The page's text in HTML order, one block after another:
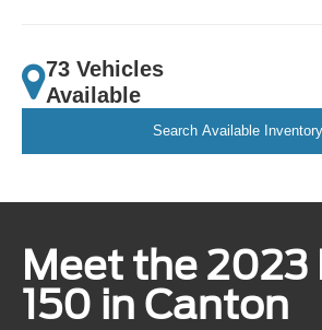
73 Vehicles
Available
Search Available Inventory
Meet the 2023
150 in Canton